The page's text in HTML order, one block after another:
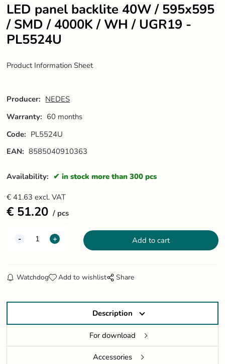
LED panel backlite 40W / 595x595
/ SMD / 4000K / WH / UGR19 -
PL5524U
Product Information Sheet
Producer: NEDES
Warranty: 60 months
Code: PL5524U
EAN: 8585040910363
Availability: in stock more than 300 pcs
€41.63 excl. VAT
€ 51.20 pcs
Watchdog Add to wishlist Share
Description
For download
Accessories